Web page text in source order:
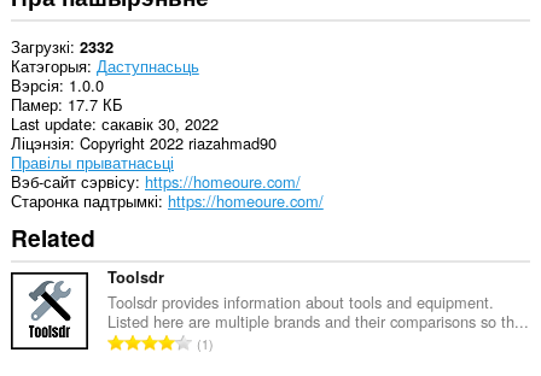
Загрузкі 2332
Катэгорыя Даступнасьць
Вэрсія 1.0.0
Памер 17.7 КБ
Last update сакавік 30, 2022
Ліцэнзія Copyright 2022 riazahmad90
Правілы прыватнасьці
Вэб-сайт сэрвісу https://homeoure.com/
Старонка падтрымкі https://homeoure.com/
Related
Toolsdr
Toolsdr provides information about tools and equipment.
Listed here are multiple brands and their comparisons so th...
А1